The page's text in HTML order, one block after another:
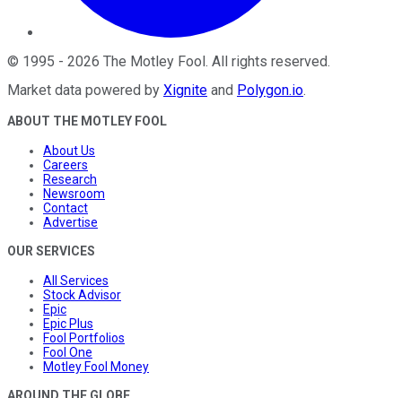
© 1995 - 2026 The Motley Fool . All rights reserved.
Market data powered by Xignite and Polygon.io.
ABOUT THE MOTLEY FOOL
About Us
Careers
Research
Newsroom
Contact
Advertise
OUR SERVICES
All Services
Stock Advisor
Epic
Epic Plus
Fool Portfolios
Fool One
Motley Fool Money